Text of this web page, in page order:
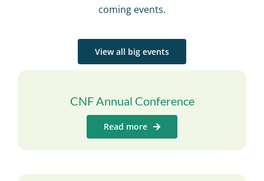
coming events.
View all big events
CNF Annual Conference
Read more